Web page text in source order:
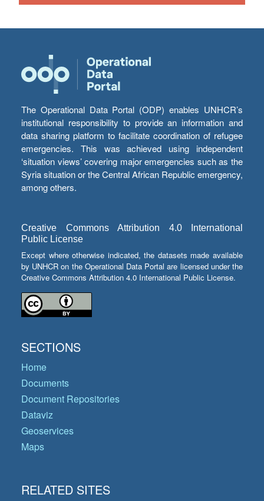
The Operational Data Portal (ODP) enables UNHCR’s
institutional responsibility to provide an information and
data sharing platform to facilitate coordination of refugee
emergencies. This was achieved using independent
‘situation views’ covering major emergencies such as the
Syria situation or the Central African Republic emergency,
among others.
Creative Commons Attribution 4.0 International
Public License
Except where otherwise indicated, the datasets made available
by UNHCR on the Operational Data Portal are licensed under the
Creative Commons Attribution 4.0 International Public License.
SECTIONS
Home
Documents
Document Repositories
Dataviz
Geoservices
Maps
RELATED SITES